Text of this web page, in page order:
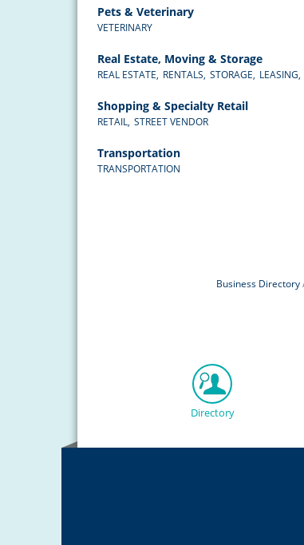
Pets & Veterinary
VETERINARY
Real Estate, Moving & Storage
REAL ESTATE, RENTALS, STORAGE, LEASING,
Shopping & Specialty Retail
RETAIL, STREET VENDOR
Transportation
TRANSPORTATION
Business Directory
Directory